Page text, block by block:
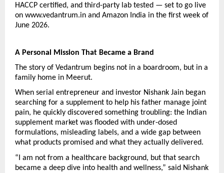
HACCP certified, and third-party lab tested — set to go live
on www.vedantrum.in and Amazon India in the first week of
June 2026.
A Personal Mission That Became a Brand
The story of Vedantrum begins not in a boardroom, but in a
family home in Meerut.
When serial entrepreneur and investor Nishank Jain began
searching for a supplement to help his father manage joint
pain, he quickly discovered something troubling: the Indian
supplement market was flooded with under-dosed
formulations, misleading labels, and a wide gap between
what products promised and what they actually delivered.
“I am not from a healthcare background, but that search
became a deep dive into health and wellness,” said Nishank